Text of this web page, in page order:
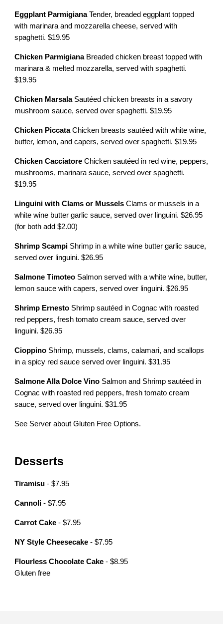
Eggplant ParmigianaTender, breaded eggplant topped
with marinara and mozzarella cheese, served with
spaghetti. $19.95
Chicken ParmigianaBreaded chicken breast topped with
marinara & melted mozzarella, served with spaghetti.
$19.95
Chicken MarsalaSautéed chicken breasts in a savory
mushroom sauce, served over spaghetti. $19.95
Chicken PiccataChicken breasts sautéed with white wine,
butter, lemon, and capers, served over spaghetti. $19.95
Chicken Cacciatore Chicken sautéed in red wine, peppers,
mushrooms, marinara sauce, served over spaghetti.
$19.95
Linguini with Clams or Mussels Clams or mussels in a
white wine butter garlic sauce, served over linguini. $26.95
(for both add $2.00)
Shrimp Scampi Shrimp in a white wine butter garlic sauce,
served over linguini. $26.95
Salmone Timoteo Salmon served with a white wine, butter,
lemon sauce with capers, served over linguini. $26.95
Shrimp Ernesto Shrimp sautéed in Cognac with roasted
red peppers, fresh tomato cream sauce, served over
linguini. $26.95
Cioppino Shrimp, mussels, clams, calamari, and scallops
in a spicy red sauce served over linguini. $31.95
Salmone Alla Dolce Vino Salmon and Shrimp sautéed in
Cognac with roasted red peppers, fresh tomato cream
sauce, served over linguini. $31.95
See Server about Gluten Free Options.
Desserts
Tiramisu - $7.95
Cannoli - $7.95
Carrot Cake - $7.95
NY Style Cheesecake - $7.95
Flourless Chocolate Cake - $8.95
Gluten free